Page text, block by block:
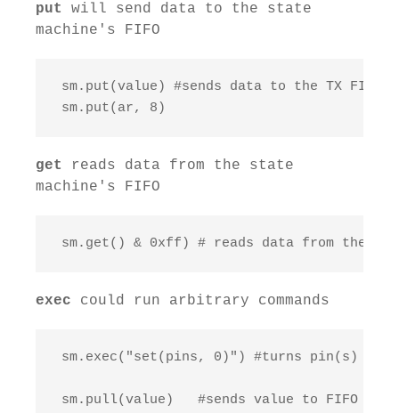
put
will send data to the state
machine's FIFO
sm.put(value) #sends data to the TX FIFO
sm.put(ar, 8)
get
reads data from the state
machine's FIFO
sm.get() & 0xff) # reads data from the RX
exec could run arbitrary commands
sm.exec("set(pins, 0)") #turns pin(s) on
sm.pull(value)   #sends value to FIFO